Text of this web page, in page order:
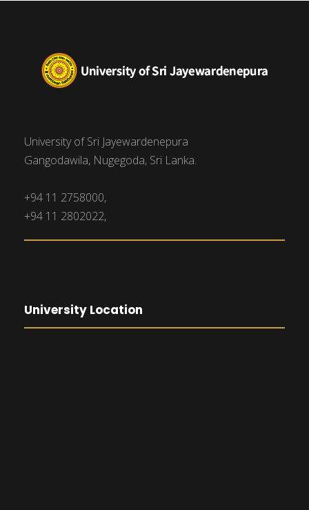
University of Sri Jayewardenepura
Gangodawila, Nugegoda, Sri Lanka.
+94 11 2758000,
+94 11 2802022,
University Location